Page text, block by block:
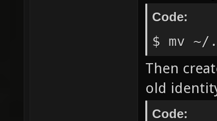
Code:
$ mv
Then
old
Code: